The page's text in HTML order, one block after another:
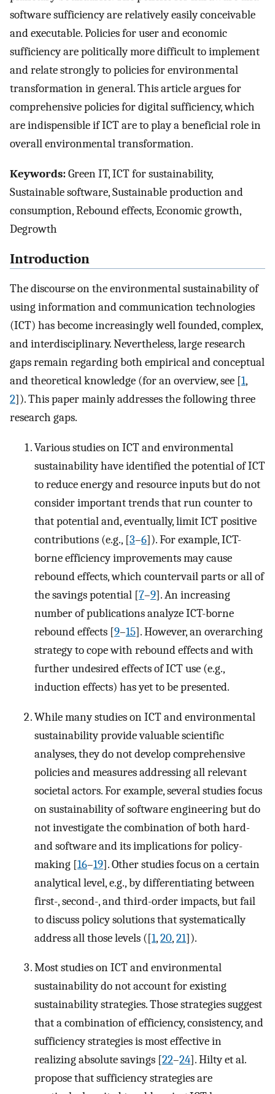
software sufficiency are relatively easily conceivable
and executable. Policies for user and economic
sufficiency are politically more difficult to implement
and relate strongly to policies for environmental
transformation in general. This article argues for
comprehensive policies for digital sufficiency, which
are indispensible if ICT are to play a beneficial role in
overall environmental transformation.
Keywords:Green IT, ICT for sustainability,
Sustainable software, Sustainable production and
consumption, Rebound effects, Economic growth,
Degrowth
Introduction
The discourse on the environmental sustainability of
using information and communication technologies
(ICT) has become increasingly well founded, complex,
and interdisciplinary. Nevertheless, large research
gaps remain regarding both empirical and conceptual
and theoretical knowledge (for an overview, see [1,
2]). This paper mainly addresses the following three
research gaps.
Various studies on ICT and environmental
sustainability have identified the potential of ICT
to reduce energy and resource inputs but do not
consider important trends that run counter to
that potential and, eventually, limit ICT positive
contributions (e.g., [3–6]). For example, ICT-
borne efficiency improvements may cause
rebound effects, which countervail parts or all of
the savings potential [7–9]. An increasing
number of publications analyze ICT-borne
rebound effects [9–15]. However, an overarching
strategy to cope with rebound effects and with
further undesired effects of ICT use (e.g.,
induction effects) has yet to be presented.
While many studies on ICT and environmental
sustainability provide valuable scientific
analyses, they do not develop comprehensive
policies and measures addressing all relevant
societal actors. For example, several studies focus
on sustainability of software engineering but do
not investigate the combination of both hard-
and software and its implications for policy-
making [16–19]. Other studies focus on a certain
analytical level, e.g., by differentiating between
first-, second-, and third-order impacts, but fail
to discuss policy solutions that systematically
address all those levels ([1,20,21]).
Most studies on ICT and environmental
sustainability do not account for existing
sustainability strategies. Those strategies suggest
that a combination of efficiency, consistency, and
sufficiency strategies is most effective in
realizing absolute savings [22–24]. Hilty et al.
propose that sufficiency strategies are